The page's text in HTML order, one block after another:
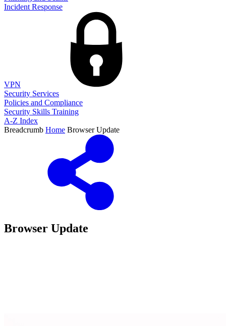
Incident Response
VPN
Security Services
Policies and Compliance
Security Skills Training
A-Z Index
Breadcrumb Home Browser Update
Browser Update